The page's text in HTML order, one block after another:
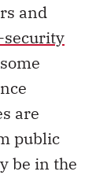
and
are
public
be in the